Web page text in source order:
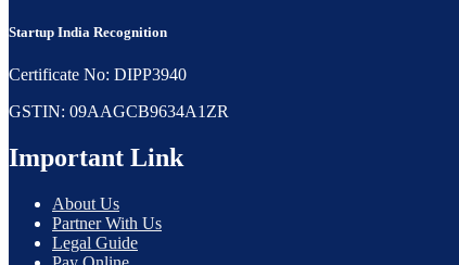
Startup India Recognition
Certificate No: DIPP3940
GSTIN: 09AAGCB9634A1ZR
Important Link
About Us
Partner With Us
Legal Guide